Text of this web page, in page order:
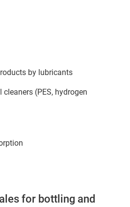
by lubricants
(PES, hydrogen
for bottling and